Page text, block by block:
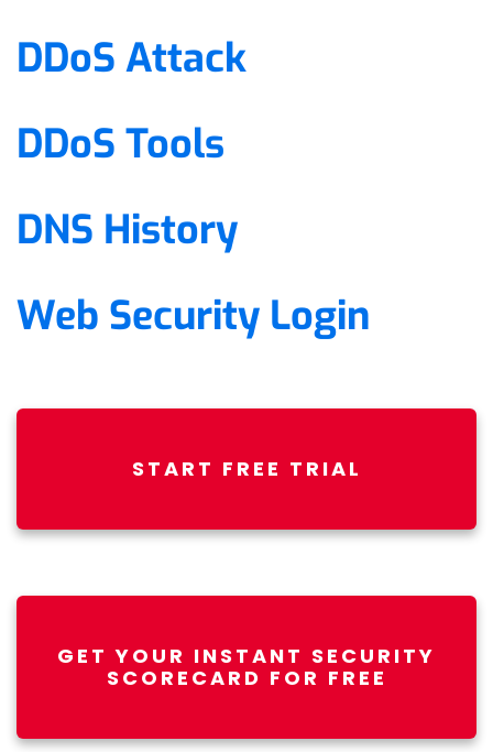
DDoS Attack
DDoS Tools
DNS History
Web Security Login
START FREE TRIAL
GET YOUR INSTANT SECURITY
SCORECARD FOR FREE